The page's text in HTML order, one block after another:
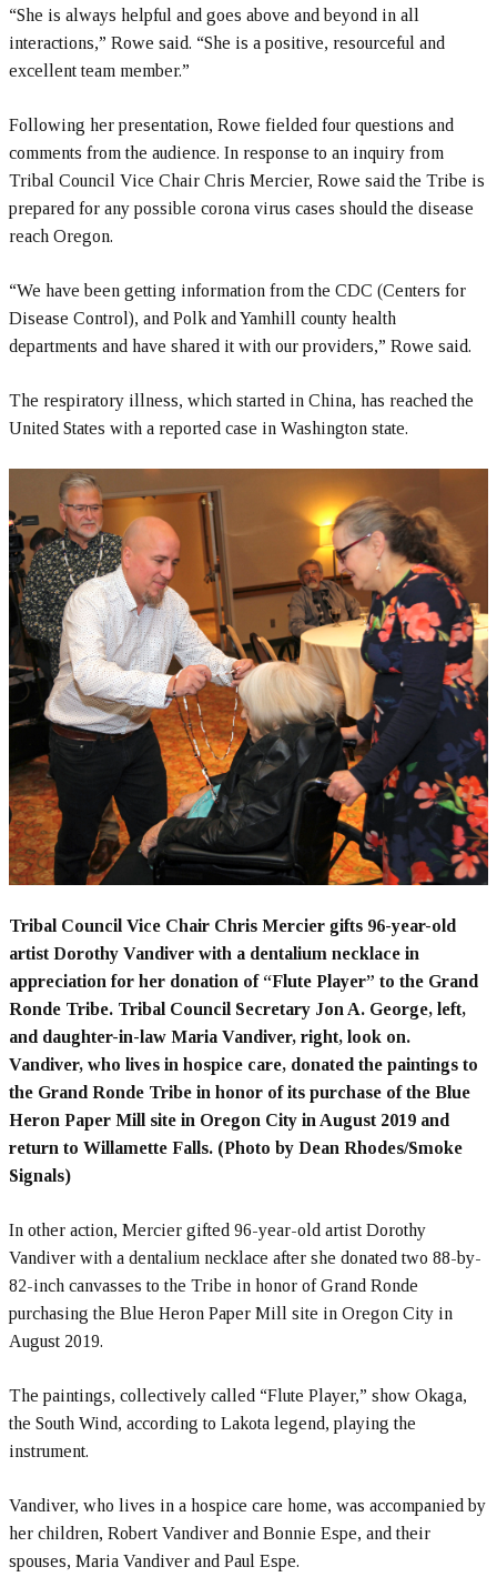
“She is always helpful and goes above and beyond in all
interactions,” Rowe said. “She is a positive, resourceful and
excellent team member.”
Following her presentation, Rowe fielded four questions and
comments from the audience. In response to an inquiry from
Tribal Council Vice Chair Chris Mercier, Rowe said the Tribe is
prepared for any possible corona virus cases should the disease
reach Oregon.
“We have been getting information from the CDC (Centers for
Disease Control), and Polk and Yamhill county health
departments and have shared it with our providers,” Rowe said.
The respiratory illness, which started in China, has reached the
United States with a reported case in Washington state.
Tribal Council Vice Chair Chris Mercier gifts 96-year-old
artist Dorothy Vandiver with a dentalium necklace in
appreciation for her donation of “Flute Player” to the Grand
Ronde Tribe. Tribal Council Secretary Jon A. George, left,
and daughter-in-law Maria Vandiver, right, look on.
Vandiver, who lives in hospice care, donated the paintings to
the Grand Ronde Tribe in honor of its purchase of the Blue
Heron Paper Mill site in Oregon City in August 2019 and
return to Willamette Falls. (Photo by Dean Rhodes/Smoke
Signals)
In other action, Mercier gifted 96-year-old artist Dorothy
Vandiver with a dentalium necklace after she donated two 88-by-
82-inch canvasses to the Tribe in honor of Grand Ronde
purchasing the Blue Heron Paper Mill site in Oregon City in
August 2019.
The paintings, collectively called “Flute Player,” show Okaga,
the South Wind, according to Lakota legend, playing the
instrument.
Vandiver, who lives in a hospice care home, was accompanied by
her children, Robert Vandiver and Bonnie Espe, and their
spouses, Maria Vandiver and Paul Espe.